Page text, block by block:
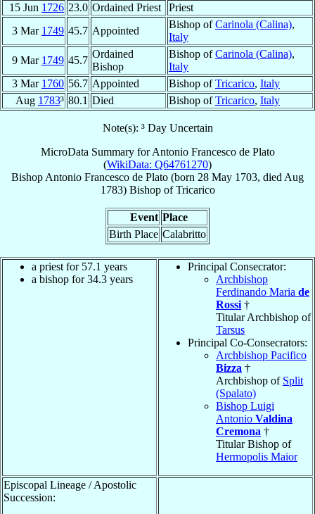
15 Jun 1726 23.0 Ordained Priest
Priest
3 Mar 1749 45.7 Appointed
Bishop ofCarinola (Calina),
Italy
9 Mar 1749 45.7
Ordained
Bishop
Bishop ofCarinola (Calina),
Italy
3 Mar 1760 56.7 Appointed Bishop ofTricarico, Italy
Aug 1783³ 80.1 Died Bishop ofTricarico, Italy
Note(s): ³ Day Uncertain
MicroData Summary forAntonio Francesco de Plato
(WikiData: Q64761270)
Bishop Antonio Francesco de Plato (born 28 May 1703, died Aug
1783) BishopofTricarico
Event Place
Birth Place Calabritto
a priest for 57.1 years
a bishop for 34.3 years
Principal Consecrator:
Archbishop
Ferdinando Maria de
Rossi †
Titular Archbishop of
Tarsus
Principal Co-Consecrators:
Archbishop Pacifico
Bizza †
Archbishop of Split
(Spalato)
Bishop Luigi
Antonio Valdina
Cremona †
Titular Bishop of
Hermopolis Maior
Episcopal Lineage / Apostolic
Succession: